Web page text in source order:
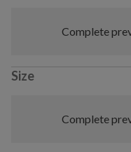
Complete
Size
Complete